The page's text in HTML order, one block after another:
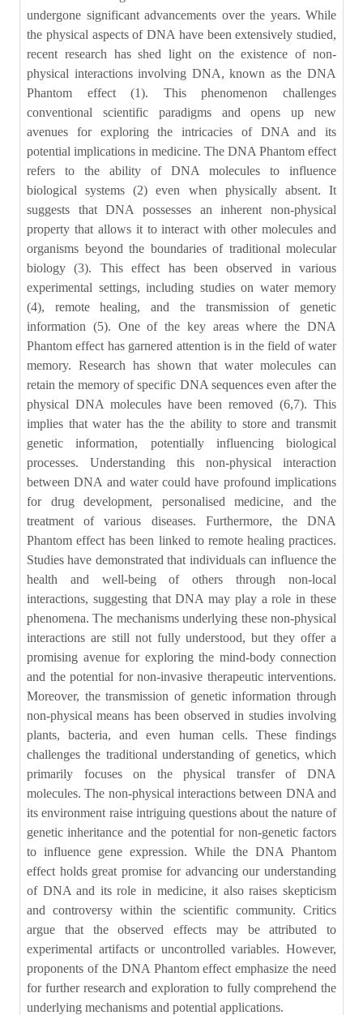
undergone significant advancements over the years. While
the physical aspects of DNA have been extensively studied,
recent research has shed light on the existence of non-
physical interactions involving DNA, known as the DNA
Phantom effect (1). This phenomenon challenges
conventional scientific paradigms and opens up new
avenues for exploring the intricacies of DNA and its
potential implications in medicine. The DNA Phantom effect
refers to the ability of DNA molecules to influence
biological systems (2) even when physically absent. It
suggests that DNA possesses an inherent non-physical
property that allows it to interact with other molecules and
organisms beyond the boundaries of traditional molecular
biology (3). This effect has been observed in various
experimental settings, including studies on water memory
(4), remote healing, and the transmission of genetic
information (5). One of the key areas where the DNA
Phantom effect has garnered attention is in the field of water
memory. Research has shown that water molecules can
retain the memory of specific DNA sequences even after the
physical DNA molecules have been removed (6,7). This
implies that water has the the ability to store and transmit
genetic information, potentially influencing biological
processes. Understanding this non-physical interaction
between DNA and water could have profound implications
for drug development, personalised medicine, and the
treatment of various diseases. Furthermore, the DNA
Phantom effect has been linked to remote healing practices.
Studies have demonstrated that individuals can influence the
health and well-being of others through non-local
interactions, suggesting that DNA may play a role in these
phenomena. The mechanisms underlying these non-physical
interactions are still not fully understood, but they offer a
promising avenue for exploring the mind-body connection
and the potential for non-invasive therapeutic interventions.
Moreover, the transmission of genetic information through
non-physical means has been observed in studies involving
plants, bacteria, and even human cells. These findings
challenges the traditional understanding of genetics, which
primarily focuses on the physical transfer of DNA
molecules. The non-physical interactions between DNA and
its environment raise intriguing questions about the nature of
genetic inheritance and the potential for non-genetic factors
to influence gene expression. While the DNA Phantom
effect holds great promise for advancing our understanding
of DNA and its role in medicine, it also raises skepticism
and controversy within the scientific community. Critics
argue that the observed effects may be attributed to
experimental artifacts or uncontrolled variables. However,
proponents of the DNA Phantom effect emphasize the need
for further research and exploration to fully comprehend the
underlying mechanisms and potential applications.